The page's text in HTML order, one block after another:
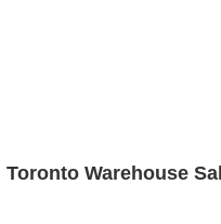
Toronto Warehouse